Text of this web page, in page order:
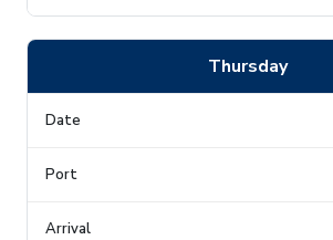
Thursday